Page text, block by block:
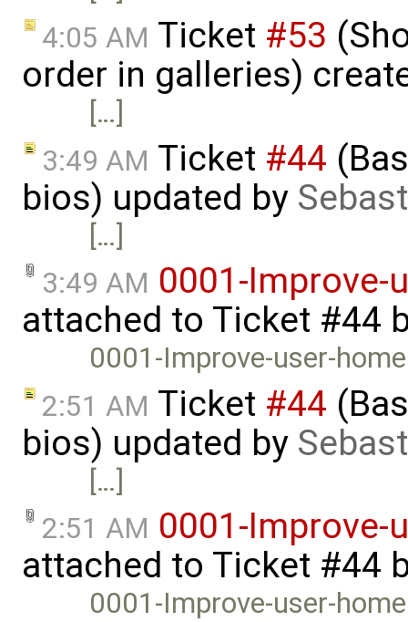
4:05 AM Ticket #53
order in galleries)
[…]
3:49 AM Ticket #44
bios) updated by
[…]
3:49 AM 0001-Improve-
attached to Ticket #44
0001-Improve-user-
2:51 AM Ticket #44
bios) updated by
[…]
2:51 AM 0001-Improve-
attached to Ticket #44
0001-Improve-user-